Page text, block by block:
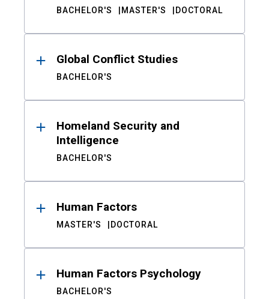
BACHELOR'S MASTER'S DOCTORAL
Global Conflict Studies
BACHELOR'S
Homeland Security and
Intelligence
BACHELOR'S
Human Factors
MASTER'S DOCTORAL
Human Factors Psychology
BACHELOR'S